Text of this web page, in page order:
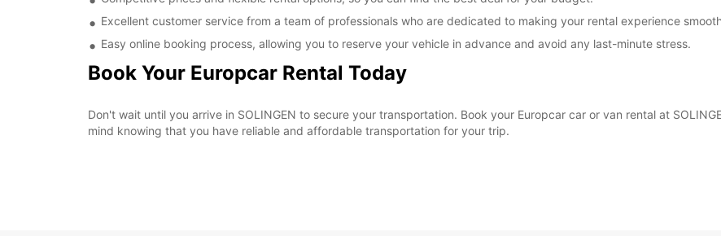
Excellent customer service from a team of professionals who are dedicated to making your rental experience
Easy online booking process, allowing you to reserve your vehicle in advance and avoid any last-minute stress.
Book Your Europcar Rental Today
Don't wait until you arrive in SOLINGEN to secure your transportation. Book your Europcar car or van rental at
mind knowing that you have reliable and affordable transportation for your trip.